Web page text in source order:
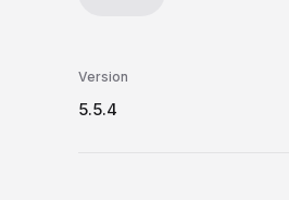
Version
5.5.4